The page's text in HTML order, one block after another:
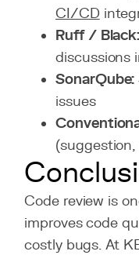
CI/CD
Ruff / Black:
discussions
SonarQube:
issues
Code review is
improves code
costly bugs. At